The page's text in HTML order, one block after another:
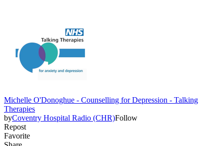
Michelle O'Donoghue - Counselling for Depression - Talking
Therapies
byCoventry Hospital Radio (CHR)Follow
Repost
Favorite